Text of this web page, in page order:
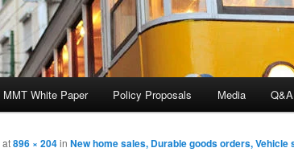
MMT White Paper Policy Proposals Media Q&A
at896 × 204in New home sales, Durable goods orders, Vehicle